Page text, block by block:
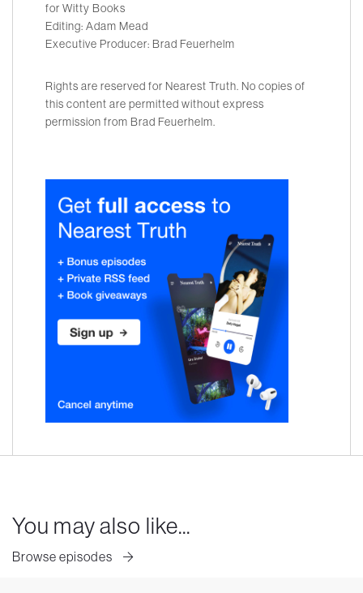
for Witty Books
Editing: Adam Mead
Executive Producer: Brad Feuerhelm
Rights are reserved for Nearest Truth. No copies of
this content are permitted without express
permission from Brad Feuerhelm.
You may also like...
Browse episodes